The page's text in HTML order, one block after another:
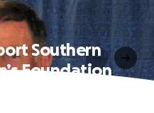
Southern
Foundation